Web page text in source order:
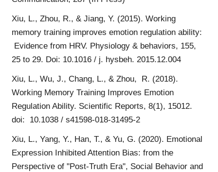
Xiu, L., Zhou, R., & Jiang, Y. (2015). Working
memory training improves emotion regulation ability:
Evidence from HRV. Physiology & behaviors, 155,
25 to 29. Doi: 10.1016 / j. hysbeh. 2015.12.004
Xiu, L., Wu, J., Chang, L., & Zhou, R. (2018).
Working Memory Training Improves Emotion
Regulation Ability. Scientific Reports, 8(1), 15012.
doi: 10.1038 / s41598-018-31495-2
Xiu, L., Yang, Y., Han, T., & Yu, G. (2020). Emotional
Expression Inhibited Attention Bias: from the
Perspective of "Post-Truth Era", Social Behavior and